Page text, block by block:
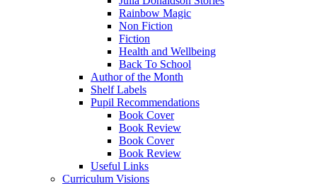
Rainbow Magic
Non Fiction
Fiction
Health and Wellbeing
Back To School
Author of the Month
Shelf Labels
Pupil Recommendations
Book Cover
Book Review
Book Cover
Book Review
Useful Links
Curriculum Visions